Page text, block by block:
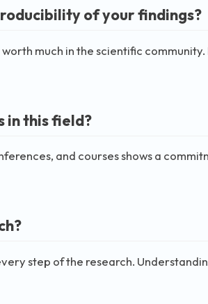
of your findings?
much in the scientific
in this field?
and courses shows a
step of the research.